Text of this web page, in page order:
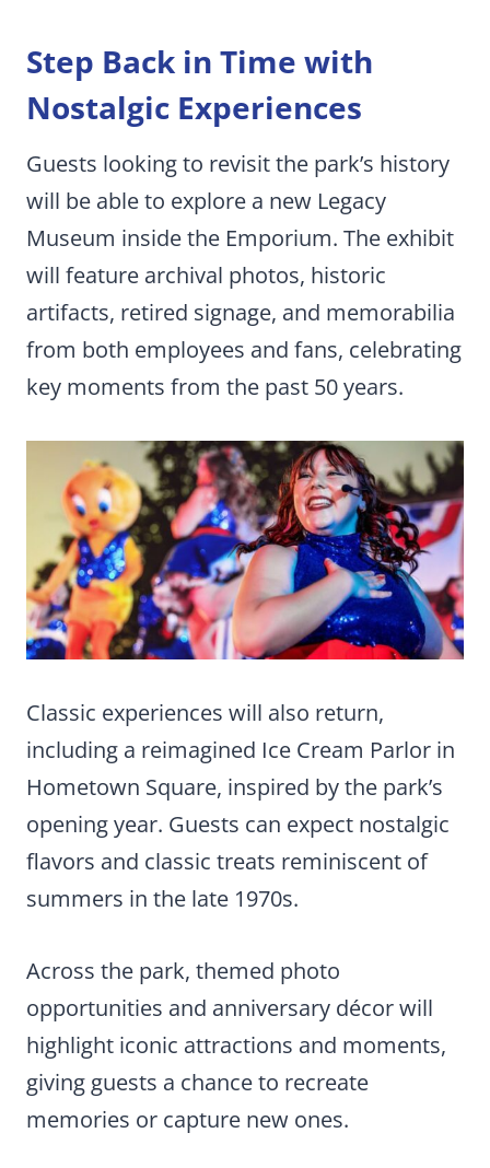
Step Back in Time with
Nostalgic Experiences
Guests looking to revisit the park’s history
will be able to explore a new Legacy
Museum inside the Emporium. The exhibit
will feature archival photos, historic
artifacts, retired signage, and memorabilia
from both employees and fans, celebrating
key moments from the past 50 years.
Classic experiences will also return,
including a reimagined Ice Cream Parlor in
Hometown Square, inspired by the park’s
opening year. Guests can expect nostalgic
flavors and classic treats reminiscent of
summers in the late 1970s.
Across the park, themed photo
opportunities and anniversary décor will
highlight iconic attractions and moments,
giving guests a chance to recreate
memories or capture new ones.